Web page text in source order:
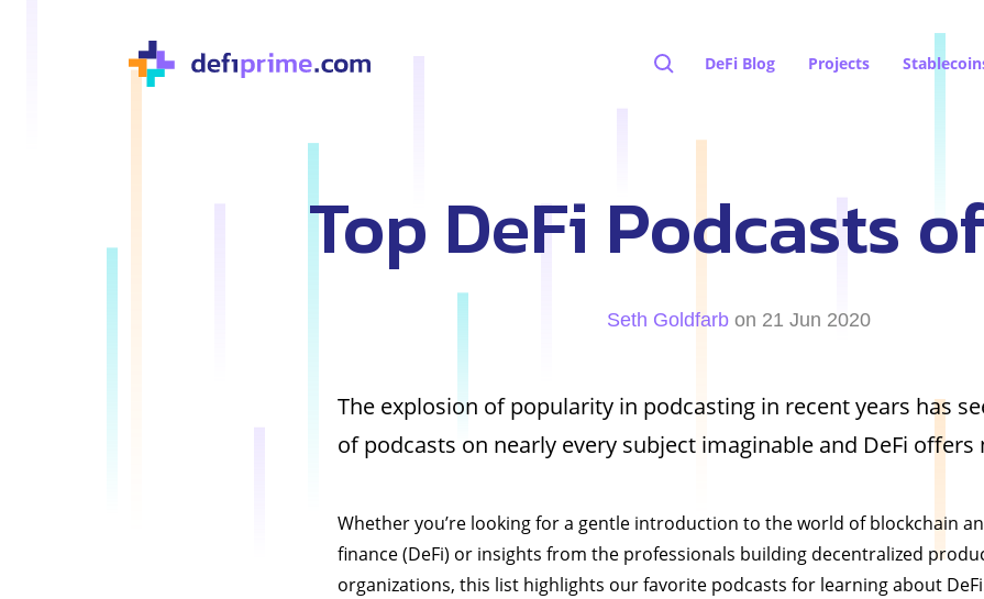
DeFi Blog Projects
Top DeFi Podcasts
Seth Goldfarb on 21 Jun 2020
The explosion of popularity in podcasting in recent years has
of podcasts on nearly every subject imaginable and DeFi offers
Whether you’re looking for a gentle introduction to the world of blockchain
finance (DeFi) or insights from the professionals building decentralized
organizations, this list highlights our favorite podcasts for learning about